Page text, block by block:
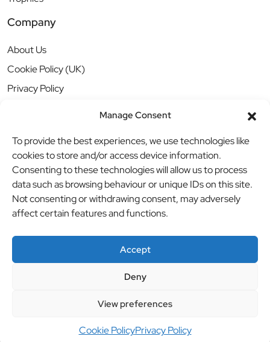
Manage Consent
To provide the best experiences, we use technologies like
cookies to store and/or access device information.
Consenting to these technologies will allow us to process
data such as browsing behaviour or unique IDs on this site.
Not consenting or withdrawing consent, may adversely
affect certain features and functions.
Accept
Deny
View preferences
Cookie PolicyPrivacy Policy
Company
About Us
Cookie Policy (UK)
Privacy Policy
© BBB Investments Ltd t/a MDH Teamwear & Trophies